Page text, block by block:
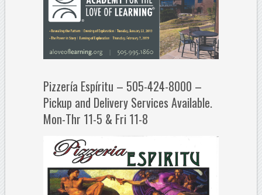
Pizzería Espíritu – 505-424-8000 –
Pickup and Delivery Services Available.
Mon-Thr 11-5 & Fri 11-8